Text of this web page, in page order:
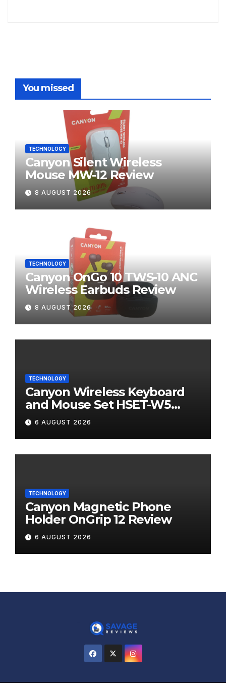
You missed
TECHNOLOGY
Canyon Silent Wireless
Mouse MW-12 Review
8 AUGUST 2026
TECHNOLOGY
Canyon OnGo 10 TWS-10 ANC
Wireless Earbuds Review
8 AUGUST 2026
TECHNOLOGY
Canyon Wireless Keyboard
and Mouse Set HSET-W5
Review
6 AUGUST 2026
TECHNOLOGY
Canyon Magnetic Phone
Holder OnGrip 12 Review
6 AUGUST 2026